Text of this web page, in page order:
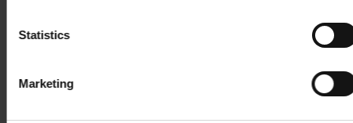
Statistics
Marketing